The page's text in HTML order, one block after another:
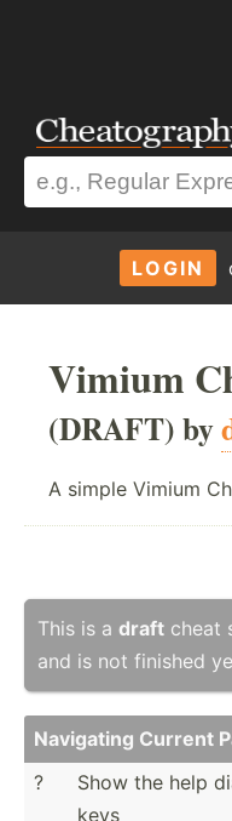
LOGIN
Vimium
(DRAFT) by
A simple Vimium
This is a draft cheat
and is not finished
Navigating Current
?
Show the help
keys